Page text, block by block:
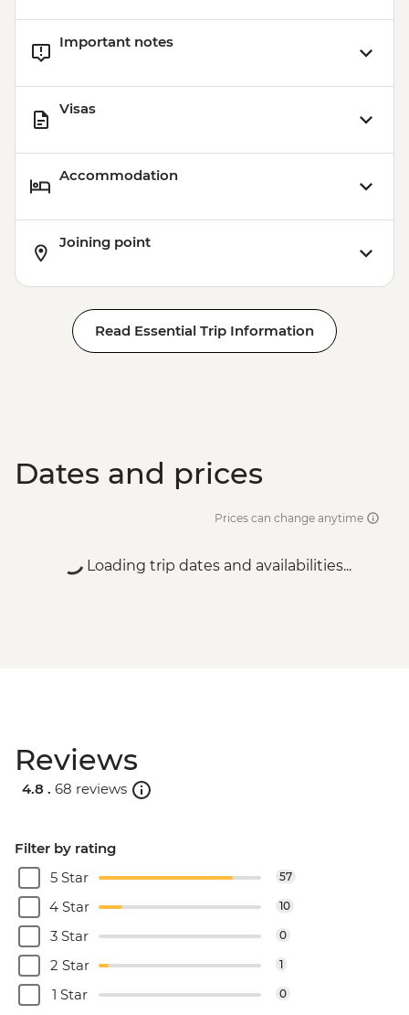
Important notes
Visas
Accommodation
Joining point
Read Essential Trip Information
Dates and prices
Prices can change anytime
Loading trip dates and availabilities...
Reviews
4.8 . 68 reviews
Filter by rating
5 Star
57
4 Star 10
3 Star 0
2 Star 1
1 Star 0